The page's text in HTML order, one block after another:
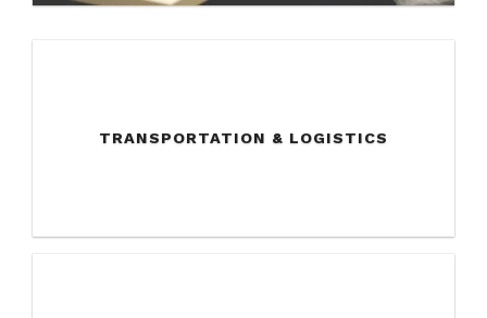
TRANSPORTATION & LOGISTICS